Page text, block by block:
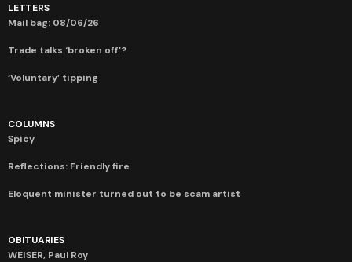
LETTERS
Mail bag: 08/06/26
Trade talks ‘broken off’?
‘Voluntary’ tipping
COLUMNS
Spicy
Reflections: Friendly fire
Eloquent minister turned out to be scam artist
OBITUARIES
WEISER, Paul Roy